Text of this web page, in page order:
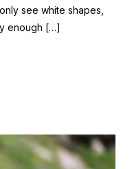
see white shapes,
enough […]